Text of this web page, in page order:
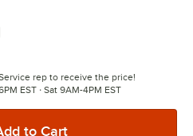
rep to receive the price!
EST · Sat 9AM-4PM EST